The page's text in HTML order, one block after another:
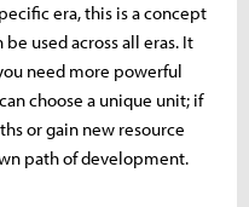
era, this is a concept
used across all eras. It
need more powerful
choose a unique unit; if
or gain new resource
path of development.